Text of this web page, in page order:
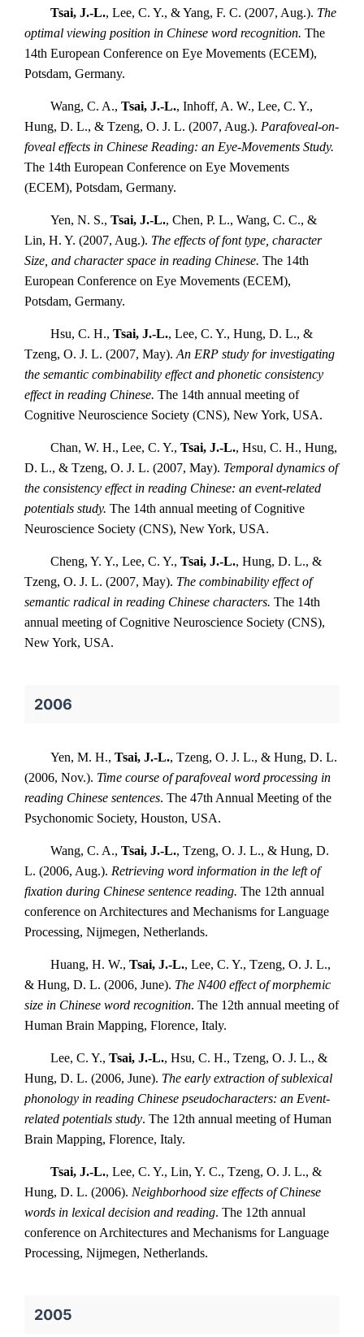
Tsai, J.-L., Lee, C. Y., & Yang, F. C. (2007, Aug.). The
optimal viewing position in Chinese word recognition. The
14th European Conference on Eye Movements (ECEM),
Potsdam, Germany.
Wang, C. A., Tsai, J.-L., Inhoff, A. W., Lee, C. Y.,
Hung, D. L., & Tzeng, O. J. L. (2007, Aug.). Parafoveal-on-
foveal effects in Chinese Reading: an Eye-Movements Study.
The 14th European Conference on Eye Movements
(ECEM), Potsdam, Germany.
Yen, N. S., Tsai, J.-L., Chen, P. L., Wang, C. C., &
Lin, H. Y. (2007, Aug.). The effects of font type, character
Size, and character space in reading Chinese. The 14th
European Conference on Eye Movements (ECEM),
Potsdam, Germany.
Hsu, C. H., Tsai, J.-L., Lee, C. Y., Hung, D. L., &
Tzeng, O. J. L. (2007, May). An ERP study for investigating
the semantic combinability effect and phonetic consistency
effect in reading Chinese. The 14th annual meeting of
Cognitive Neuroscience Society (CNS), New York, USA.
Chan, W. H., Lee, C. Y., Tsai, J.-L., Hsu, C. H., Hung,
D. L., & Tzeng, O. J. L. (2007, May). Temporal dynamics of
the consistency effect in reading Chinese: an event-related
potentials study. The 14th annual meeting of Cognitive
Neuroscience Society (CNS), New York, USA.
Cheng, Y. Y., Lee, C. Y., Tsai, J.-L., Hung, D. L., &
Tzeng, O. J. L. (2007, May). The combinability effect of
semantic radical in reading Chinese characters. The 14th
annual meeting of Cognitive Neuroscience Society (CNS),
New York, USA.
2006
Yen, M. H., Tsai, J.-L., Tzeng, O. J. L., & Hung, D. L.
(2006, Nov.). Time course of parafoveal word processing in
reading Chinese sentences. The 47th Annual Meeting of the
Psychonomic Society, Houston, USA.
Wang, C. A., Tsai, J.-L., Tzeng, O. J. L., & Hung, D.
L. (2006, Aug.). Retrieving word information in the left of
fixation during Chinese sentence reading. The 12th annual
conference on Architectures and Mechanisms for Language
Processing, Nijmegen, Netherlands.
Huang, H. W., Tsai, J.-L., Lee, C. Y., Tzeng, O. J. L.,
& Hung, D. L. (2006, June). The N400 effect of morphemic
size in Chinese word recognition. The 12th annual meeting of
Human Brain Mapping, Florence, Italy.
Lee, C. Y., Tsai, J.-L., Hsu, C. H., Tzeng, O. J. L., &
Hung, D. L. (2006, June). The early extraction of sublexical
phonology in reading Chinese pseudocharacters: an Event-
related potentials study. The 12th annual meeting of Human
Brain Mapping, Florence, Italy.
Tsai, J.-L., Lee, C. Y., Lin, Y. C., Tzeng, O. J. L., &
Hung, D. L. (2006). Neighborhood size effects of Chinese
words in lexical decision and reading. The 12th annual
conference on Architectures and Mechanisms for Language
Processing, Nijmegen, Netherlands.
2005